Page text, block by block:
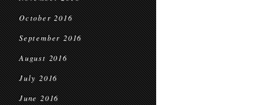
October 2016
September 2016
August 2016
July 2016
June 2016